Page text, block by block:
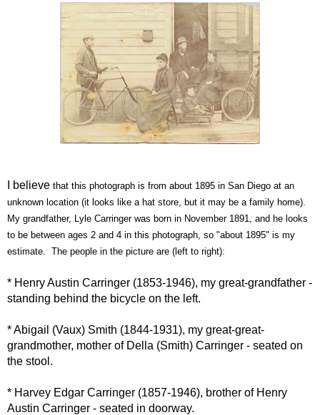
believe that this photograph is from about 1895 in San Diego at an
unknown location (it looks like a hat store, but it may be a family home).
My grandfather, Lyle Carringer was born in November 1891, and he looks
to be between ages 2 and 4 in this photograph, so "about 1895" is my
estimate. The people in the picture are (left to right):
* Henry Austin Carringer (1853-1946), my great-grandfather -
standing behind the bicycle on the left.
* Abigail (Vaux) Smith (1844-1931), my great-great-
grandmother, mother of Della (Smith) Carringer - seated on
the stool.
* Harvey Edgar Carringer (1857-1946), brother of Henry
Austin Carringer - seated in doorway.